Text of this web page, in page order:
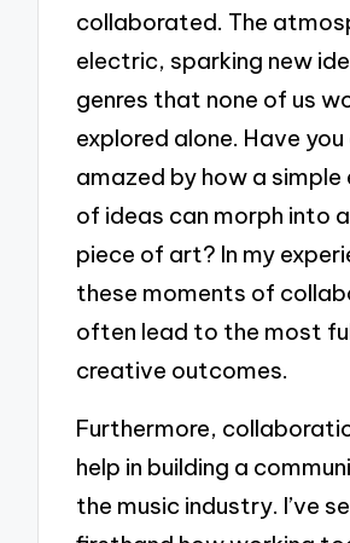
collaborated. The
electric, sparking new
genres that none of us
explored alone. Have
amazed by how a simple
of ideas can morph into
piece of art? In my
these moments of
often lead to the most
creative outcomes.
Furthermore,
help in building a
the music industry. I’ve